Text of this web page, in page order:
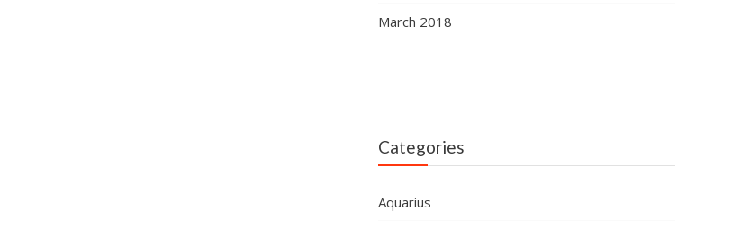
March 2018
Categories
Aquarius